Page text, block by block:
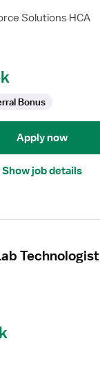
Solutions HCA
Bonus
Apply now
Show job details
Technologist